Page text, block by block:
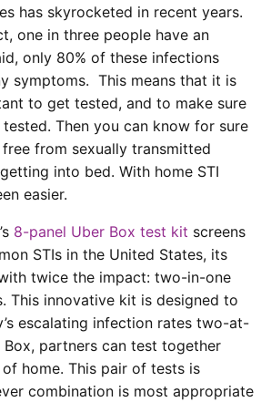
has skyrocketed in recent years.
one in three people have an
only 80% of these infections
symptoms. This means that it is
to get tested, and to make sure
Then you can know for sure
from sexually transmitted
into bed. With home STI
easier.
8-panel Uber Box test kit screens
STIs in the United States, its
twice the impact: two-in-one
This innovative kit is designed to
escalating infection rates two-at-
partners can test together
home. This pair of tests is
combination is most appropriate